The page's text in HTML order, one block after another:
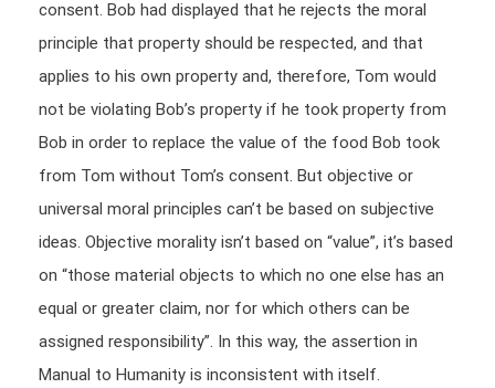
consent. Bob had displayed that he rejects the moral
principle that property should be respected, and that
applies to his own property and, therefore, Tom would
not be violating Bob’s property if he took property from
Bob in order to replace the value of the food Bob took
from Tom without Tom’s consent. But objective or
universal moral principles can’t be based on subjective
ideas. Objective morality isn’t based on “value”, it’s based
on “those material objects to which no one else has an
equal or greater claim, nor for which others can be
assigned responsibility”. In this way, the assertion in
Manual to Humanity is inconsistent with itself.